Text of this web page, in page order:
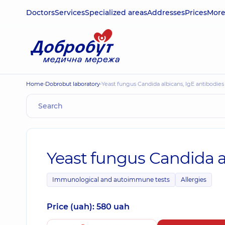
DoctorsServicesSpecialized areasAddressesPricesMore
Home Dobrobut laboratory Yeast fungus Candida albicans, IgE antibodies
Yeast fungus Candida
Immunological and autoimmune tests Allergies
Price (uah): 580 uah